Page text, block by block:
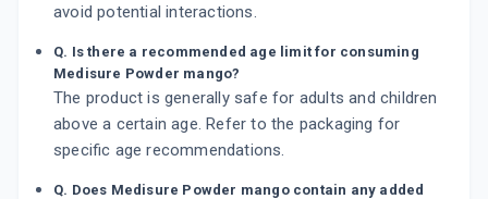
avoid potential interactions.
Q. Is there a recommended age limit for consuming
Medisure Powder mango?
The product is generally safe for adults and children
above a certain age. Refer to the packaging for
specific age recommendations.
Q. Does Medisure Powder mango contain any added